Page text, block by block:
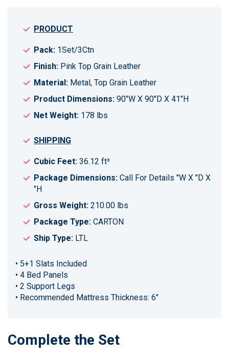
PRODUCT
Pack: 1Set/3Ctn
Finish: Pink Top Grain Leather
Material: Metal, Top Grain Leather
Product Dimensions: 90"W X 90"D X 41"H
Net Weight: 178 lbs
SHIPPING
Cubic Feet: 36.12 ft³
Package Dimensions: Call For Details "W X "D X
"H
Gross Weight: 210.00 lbs
Package Type: CARTON
Ship Type: LTL
• 5+1 Slats Included
• 4 Bed Panels
• 2 Support Legs
• Recommended Mattress Thickness: 6"
Complete the Set